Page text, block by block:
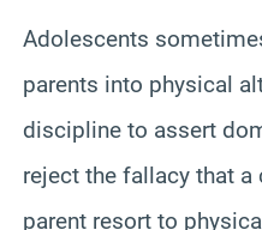
Adolescents
parents into physical
discipline to assert
reject the fallacy that a
parent resort to